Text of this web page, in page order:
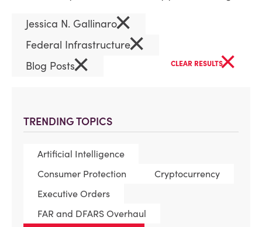
TRENDING TOPICS
Artificial Intelligence
Consumer Protection
Cryptocurrency
Executive Orders
FAR and DFARS Overhaul
Jessica N. Gallinaro×
Federal Infrastructure×
Blog Posts× CLEAR RESULTS×